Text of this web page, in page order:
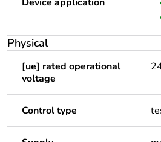
Physical
[ue] rated operational
voltage
Control type